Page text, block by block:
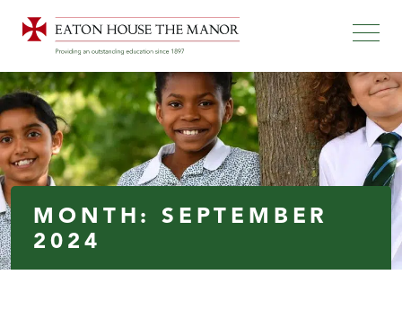
MONTH:SEPTEMBER
2024